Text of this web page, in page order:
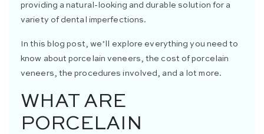
providing a natural-looking and durable solution for a
variety of dental imperfections.
In this blog post, we’ll explore everything you need to
know about porcelain veneers, the cost of porcelain
veneers, the procedures involved, and a lot more.
WHAT ARE
PORCELAIN